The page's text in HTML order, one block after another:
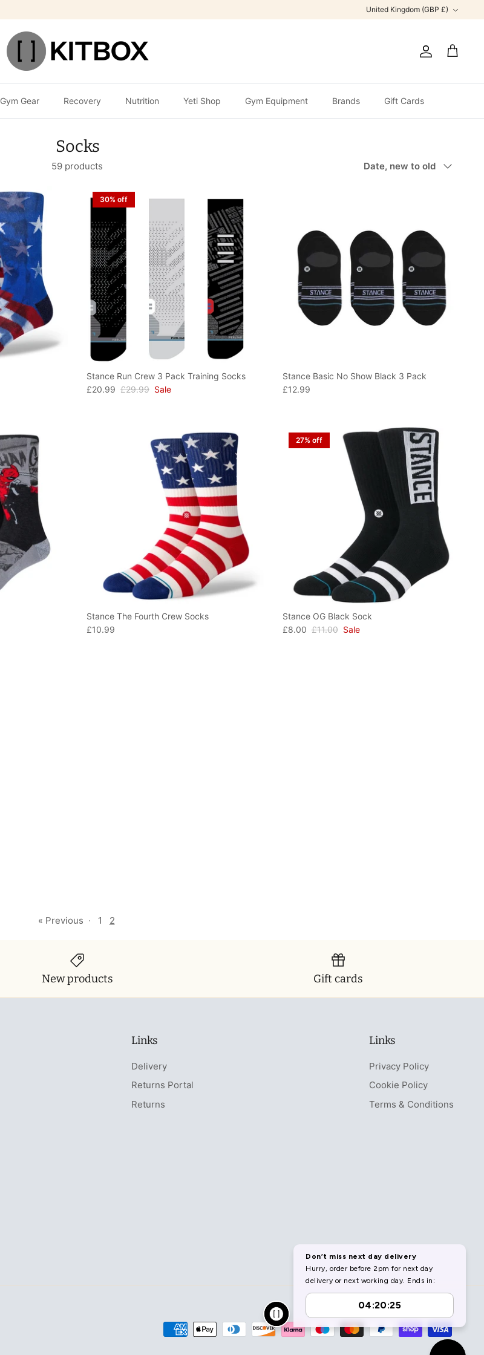
United Kingdom (GBP £)
Account
Cart
Gym Gear Recovery Nutrition Yeti Shop Gym Equipment Brands Gift Cards
Socks
59 products Date, new to old
30% off
Stance Run Crew 3 Pack Training Socks
£20.99 £29.99 Sale
Stance Basic No Show Black 3 Pack
£12.99
Stance The Fourth Crew Socks
£10.99
27% off
Stance OG Black Sock
£8.00 £11.00 Sale
« Previous · 1 2
New products Gift cards
Links
Delivery
Returns Portal
Returns
Links
Privacy Policy
Cookie Policy
Terms & Conditions